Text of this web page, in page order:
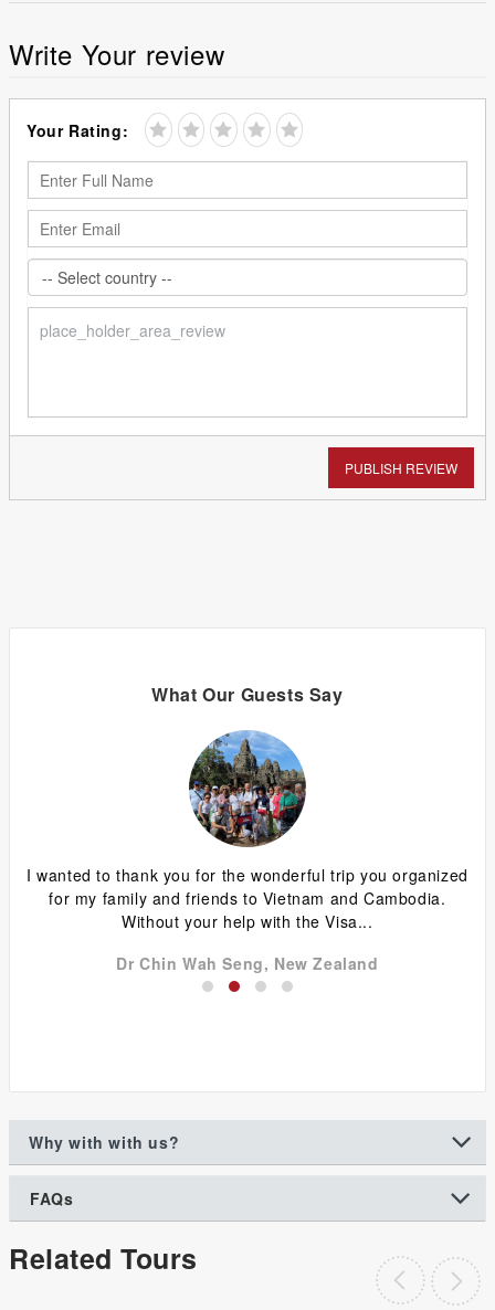
Write Your review
Your Rating:
PUBLISH REVIEW
What Our Guests Say
I wanted to thank you for the wonderful trip you organized
for my family and friends to Vietnam and Cambodia.
Without your help with the Visa...
Dr Chin Wah Seng, New Zealand
Why with with us?
FAQs
Related Tours